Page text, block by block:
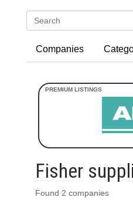
Companies
Fisher
Found 2 companies